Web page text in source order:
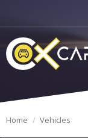
Home Vehicles